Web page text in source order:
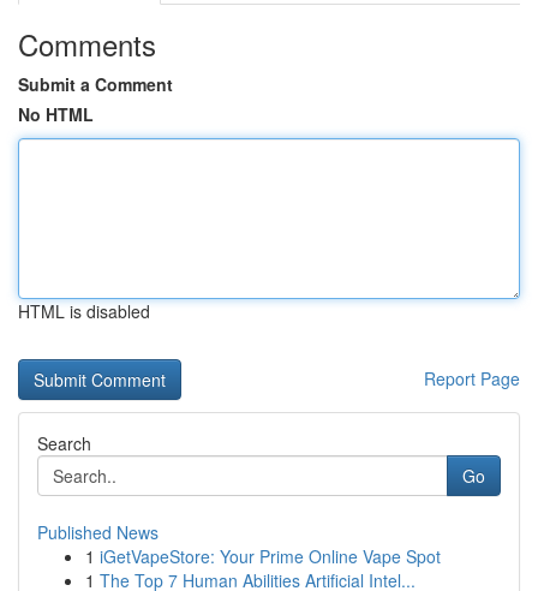
Comments
Submit a Comment
No HTML
HTML is disabled
Report Page
Search
Go
Published News
1 iGetVapeStore: Your Prime Online Vape Spot
1 The Top 7 Human Abilities Artificial Intel...